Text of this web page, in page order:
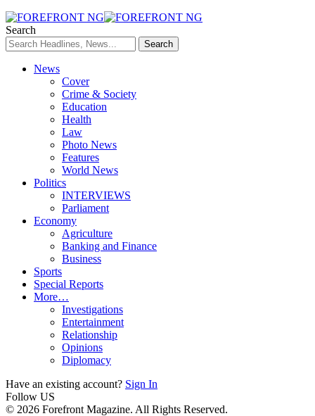
Search
News
Cover
Crime & Society
Education
Health
Law
Photo News
Features
World News
Politics
INTERVIEWS
Parliament
Economy
Agriculture
Banking and Finance
Business
Sports
Special Reports
More…
Investigations
Entertainment
Relationship
Opinions
Diplomacy
Have an existing account? Sign In
Follow US
© 2026 Forefront Magazine. All Rights Reserved.